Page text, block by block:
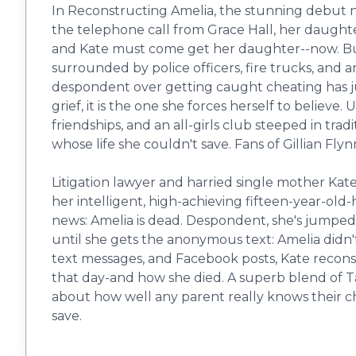
In Reconstructing Amelia, the stunning debut
the telephone call from Grace Hall, her
and Kate must come get her daughter--now.
surrounded by police officers, fire trucks, and
despondent over getting caught cheating has
grief, it is the one she forces herself to believe.
friendships, and an all-girls club steeped in
whose life she couldn't save. Fans of Gillian
Litigation lawyer and harried single mother
her intelligent, high-achieving fifteen-year-old-
news: Amelia is dead. Despondent, she's
until she gets the anonymous text: Amelia
text messages, and Facebook posts, Kate
that day-and how she died. A superb blend of
about how well any parent really knows their
save.